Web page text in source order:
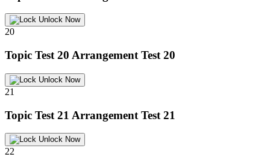
Unlock Now
20
Topic Test 20 Arrangement Test 20
Unlock Now
21
Topic Test 21 Arrangement Test 21
Unlock Now
22